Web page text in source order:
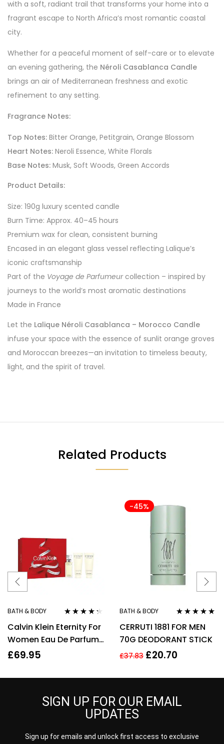
with a soft, radiant trail that transforms your home into a
fragrant escape to North Africa’s most romantic coastal
city.
Whether for a peaceful moment of self-care or to elevate
an evening gathering, the Néroli Casablanca Candle
brings an air of Mediterranean freshness and exotic
refinement to any setting.
Fragrance Notes:
Top Notes: Bitter Orange, Petitgrain, Orange Blossom
Heart Notes: Neroli Essence, White Florals
Base Notes: Musk, Soft Woods, Green Accords
Product Details:
Size: 190g luxury scented candle
Burn Time: Approx. 40–45 hours
Premium wax for clean, consistent burning
Encased in an elegant glass vessel reflecting Lalique’s
iconic craftsmanship
Part of the Voyage de Parfumeurcollection – inspired by
journeys to the world’s most aromatic destinations
Made in France
Let the Lalique Néroli Casablanca – Morocco Candle
infuse your space with the essence of sunlit orange groves
and Moroccan breezes—an invitation to timeless beauty,
light, and the spirit of travel.
Related Products
BATH & BODY
out of 5
Calvin Klein Eternity For
Women Eau De Parfum
50ml Gift Set
£69.95
-45%
BATH & BODY
of 5
CERRUTI 1881 FOR MEN
70G DEODORANT STICK
£37.83 £20.70
SIGN UP FOR OUR EMAIL
UPDATES
Sign up for emails and unlock first access to exclusive